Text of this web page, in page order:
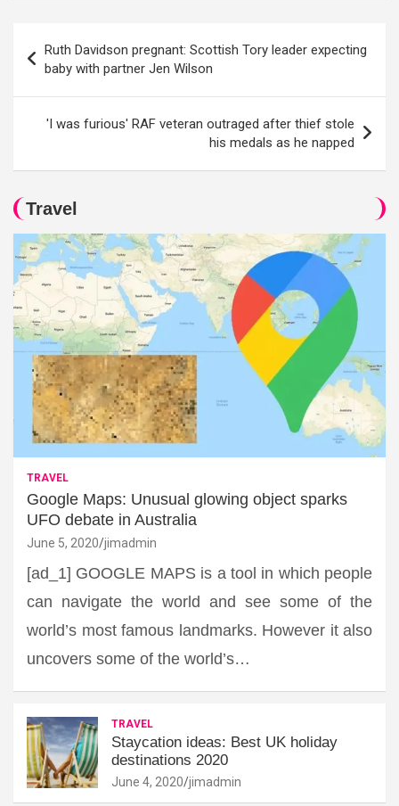
navigation
Ruth Davidson pregnant: Scottish Tory leader expecting
baby with partner Jen Wilson
'I was furious' RAF veteran outraged after thief stole
his medals as he napped
Travel
TRAVEL
Google Maps: Unusual glowing object sparks
UFO debate in Australia
June 5, 2020 jimadmin
[ad_1] GOOGLE MAPS is a tool in which people
can navigate the world and see some of the
world’s most famous landmarks. However it also
uncovers some of the world’s…
TRAVEL
Staycation ideas: Best UK holiday
destinations 2020
June 4, 2020 jimadmin